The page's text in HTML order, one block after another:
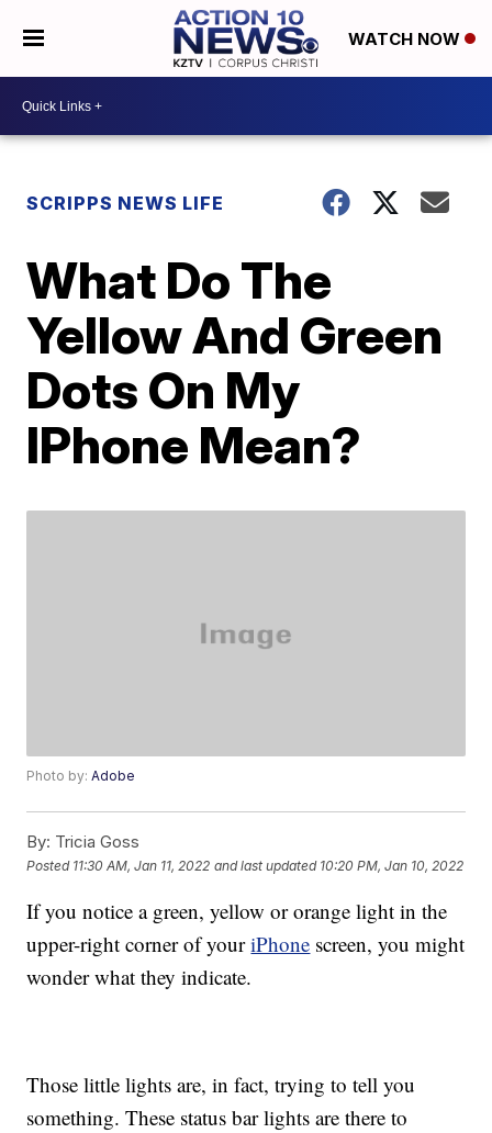
WATCH NOW
SCRIPPS NEWS LIFE
What Do The
Yellow And Green
Dots On My
IPhone Mean?
Photo by:Adobe
By: Tricia Goss
Posted 11:30 AM, Jan 11, 2022 and last updated 10:20 PM, Jan 10, 2022
If you notice a green, yellow or orange light in the
upper-right corner of youriPhone screen, you might
wonder what they indicate.
Those little lights are, in fact, trying to tell you
something. These status bar lights are there to